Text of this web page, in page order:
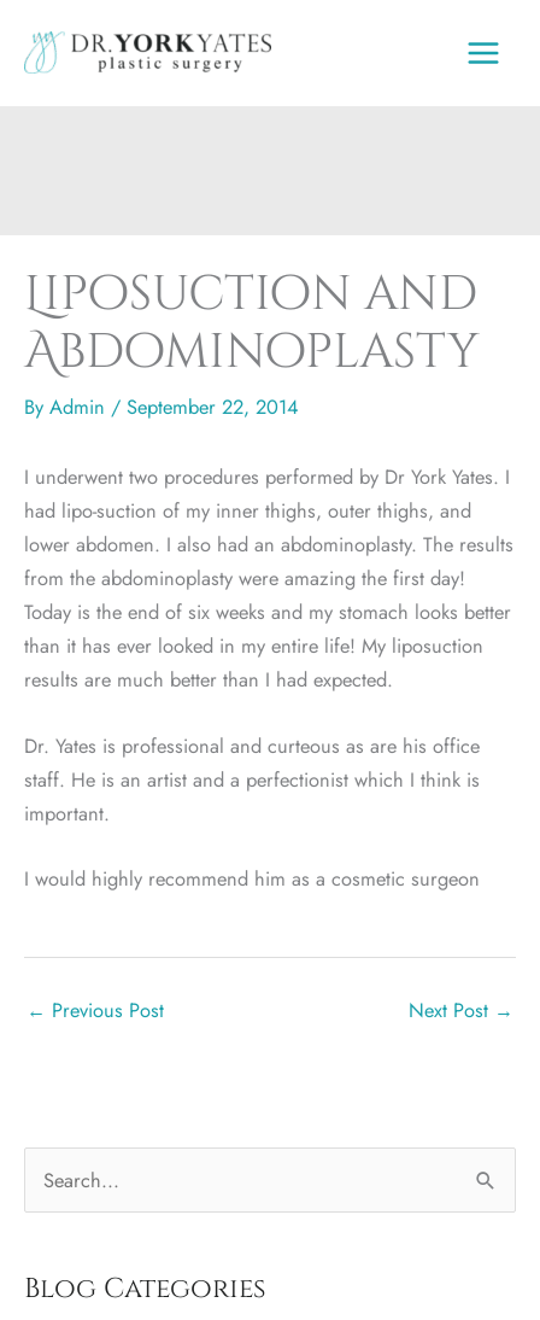
content
Liposuction and
Abdominoplasty
By Admin / September 22, 2014
I underwent two procedures performed by Dr York Yates. I
had lipo-suction of my inner thighs, outer thighs, and
lower abdomen. I also had an abdominoplasty. The results
from the abdominoplasty were amazing the first day!
Today is the end of six weeks and my stomach looks better
than it has ever looked in my entire life! My liposuction
results are much better than I had expected.
Dr. Yates is professional and curteous as are his office
staff. He is an artist and a perfectionist which I think is
important.
I would highly recommend him as a cosmetic surgeon
← Previous Post Next Post →
e
rBlog Categories